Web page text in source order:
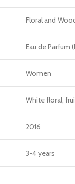
Floral and
Eau de Parfum
Women
White floral,
2016
3-4 years